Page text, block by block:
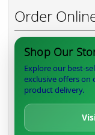
Order
Shop Our
Explore our best-
exclusive offers on
product delivery.